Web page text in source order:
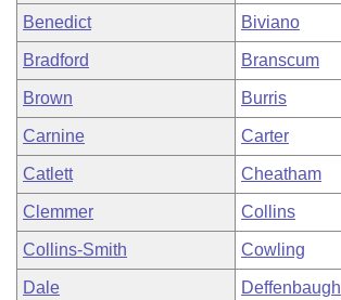
Benedict Biviano
Bradford Branscum
Brown Burris
Carnine Carter
Catlett Cheatham
Clemmer Collins
Collins-Smith Cowling
Dale Deffenbaugh